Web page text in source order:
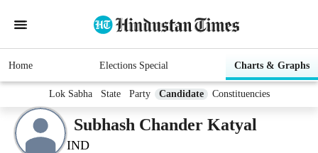
Home Elections Special Charts & Graphs
Lok Sabha State Party Candidate Constituencies
Subhash Chander Katyal
IND